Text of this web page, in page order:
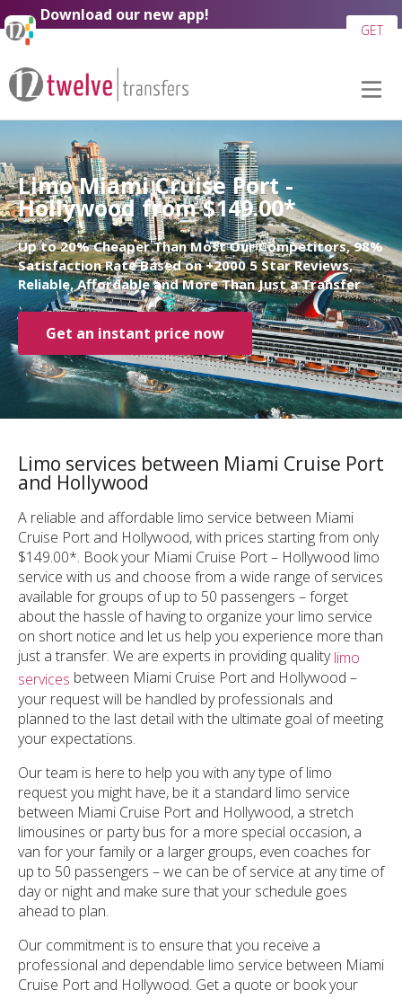
GET
Download our new app!
Limo Miami Cruise Port -
Hollywood from $149.00*
Up to 20% Cheaper Than Most Our Competitors, 98%
Satisfaction Rate Based on +2000 5 Star Reviews,
Reliable, Affordable and More Than Just a Transfer
Get an instant price now
Limo services between Miami Cruise Port
and Hollywood
A reliable and affordable limo service between Miami
Cruise Port and Hollywood, with prices starting from only
$149.00*. Book your Miami Cruise Port – Hollywood limo
service with us and choose from a wide range of services
available for groups of up to 50 passengers – forget
about the hassle of having to organize your limo service
on short notice and let us help you experience more than
just a transfer. We are experts in providing qualitylimo
services between Miami Cruise Port and Hollywood –
your request will be handled by professionals and
planned to the last detail with the ultimate goal of meeting
your expectations.
Our team is here to help you with any type of limo
request you might have, be it a standard limo service
between Miami Cruise Port and Hollywood, a stretch
limousines or party bus for a more special occasion, a
van for your family or a larger groups, even coaches for
up to 50 passengers – we can be of service at any time of
day or night and make sure that your schedule goes
ahead to plan.
Our commitment is to ensure that you receive a
professional and dependable limo service between Miami
Cruise Port and Hollywood. Get a quote or book your